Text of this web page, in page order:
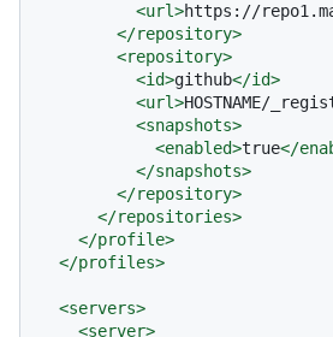
<url>https://
</repository>
<repository>
<id>github</id>
<url>HOSTNAME/
<snapshots>
<enabled>true</
</snapshots>
</repository>
</repositories>
</profile>
</profiles>
<servers>
<server>